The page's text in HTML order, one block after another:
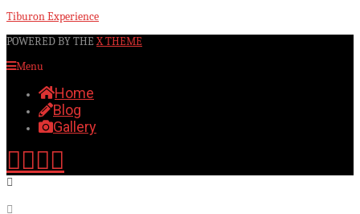
Tiburon Experience
POWERED BY THEX THEME
Menu
Home
Blog
Gallery
Facebook
XYouTube